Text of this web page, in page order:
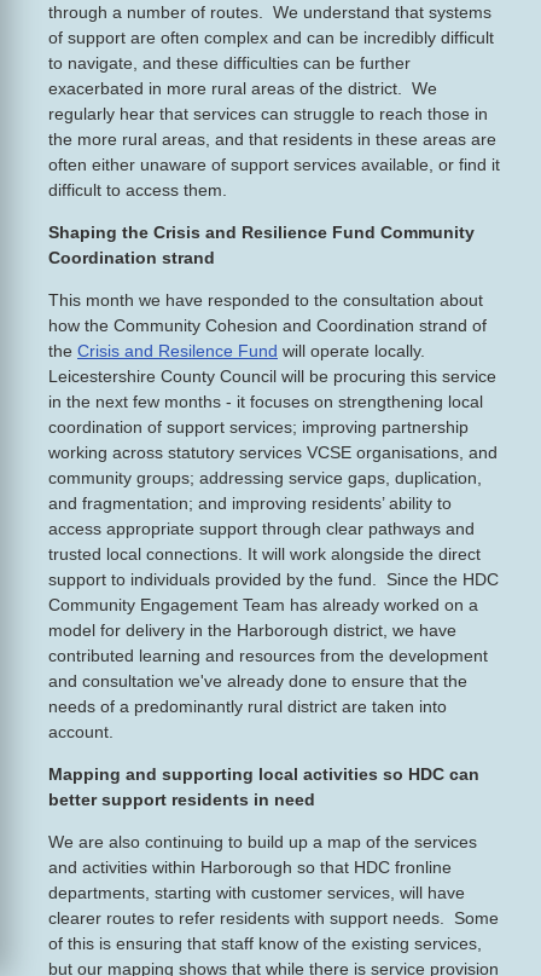
through a number of routes. We understand that systems
of support are often complex and can be incredibly difficult
to navigate, and these difficulties can be further
exacerbated in more rural areas of the district. We
regularly hear that services can struggle to reach those in
the more rural areas, and that residents in these areas are
often either unaware of support services available, or find it
difficult to access them.
Shaping the Crisis and Resilience Fund Community
Coordination strand
This month we have responded to the consultation about
how the Community Cohesion and Coordination strand of
the Crisis and Resilence Fund will operate locally.
Leicestershire County Council will be procuring this service
in the next few months - it focuses on strengthening local
coordination of support services; improving partnership
working across statutory services VCSE organisations, and
community groups; addressing service gaps, duplication,
and fragmentation; and improving residents’ ability to
access appropriate support through clear pathways and
trusted local connections. It will work alongside the direct
support to individuals provided by the fund. Since the HDC
Community Engagement Team has already worked on a
model for delivery in the Harborough district, we have
contributed learning and resources from the development
and consultation we've already done to ensure that the
needs of a predominantly rural district are taken into
account.
Mapping and supporting local activities so HDC can
better support residents in need
We are also continuing to build up a map of the services
and activities within Harborough so that HDC fronline
departments, starting with customer services, will have
clearer routes to refer residents with support needs. Some
of this is ensuring that staff know of the existing services,
but our mapping shows that while there is service provision